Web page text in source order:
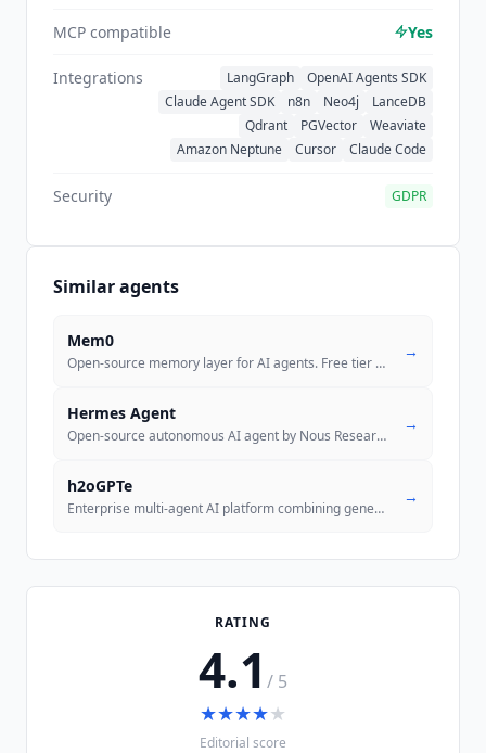
MCP compatible Yes
Integrations LangGraph
OpenAI Agents SDK
Claude Agent SDK
n8n Neo4j
LanceDB
Qdrant
PGVector
Weaviate
Amazon Neptune
Cursor Claude Code
Security GDPR
Similar agents
Mem0
Open-source memory layer for AI agents. Free tier with 10K memories, p
→
Hermes Agent
Open-source autonomous AI agent by Nous Research with a self-improving
→
h2oGPTe
Enterprise multi-agent AI platform combining generative and predictive
→
RATING
4.1 / 5
★★★★★
Editorial score